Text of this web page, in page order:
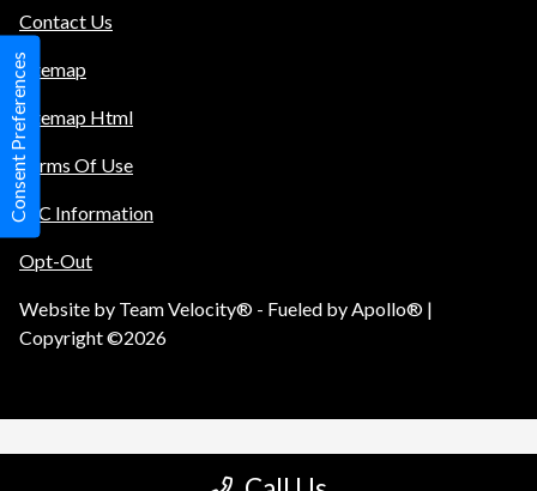
Contact Us
Sitemap
Sitemap Html
Terms Of Use
TIC Information
Opt-Out
Website by Team Velocity® - Fueled by Apollo® |
Copyright ©2026
Consent Preferences